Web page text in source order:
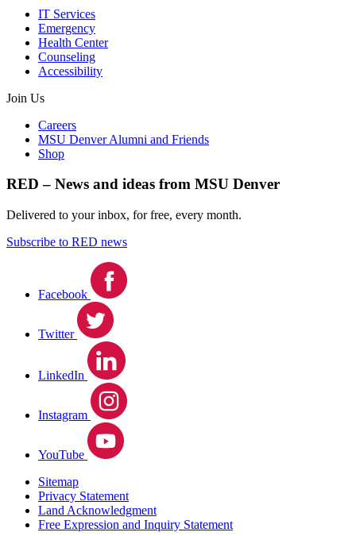
IT Services
Emergency
Health Center
Counseling
Accessibility
Join Us
Careers
MSU Denver Alumni and Friends
Shop
RED – News and ideas from MSU Denver
Delivered to your inbox, for free, every month.
Subscribe to RED news
Facebook
Twitter
LinkedIn
Instagram
YouTube
Sitemap
Privacy Statement
Land Acknowledgment
Free Expression and Inquiry Statement